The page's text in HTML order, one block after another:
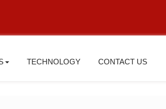
TECHNOLOGY CONTACT US